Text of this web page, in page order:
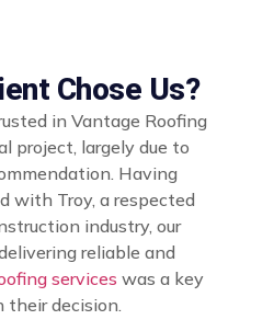
Chose Us?
in Vantage Roofing
project, largely due to
Having
with Troy, a respected
industry, our
reliable and
services was a key
their decision.